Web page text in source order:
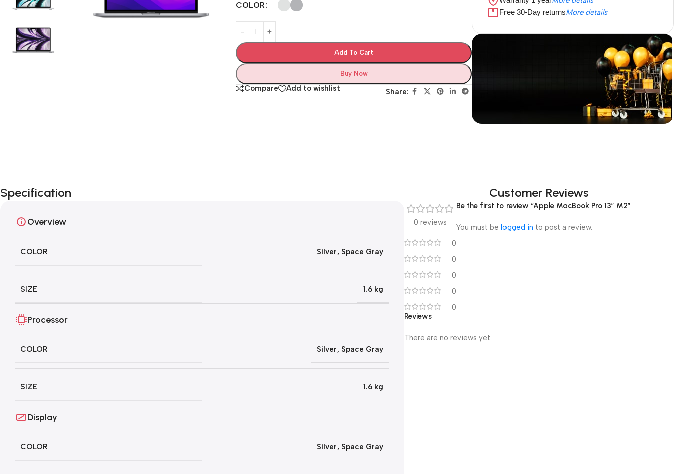
COLOR
Add To Cart
Buy Now
Compare Add to wishlist Share:
Free 30-Day returnsMore details
Black Friday
Specification
Overview
COLOR Silver, Space Gray
SIZE 1.6 kg
Processor
COLOR Silver, Space Gray
SIZE 1.6 kg
Display
COLOR Silver, Space Gray
Customer Reviews
0 reviews
0
0
0
0
0
Reviews
There are no reviews yet.
Be the first to review “Apple MacBook Pro 13” M2”
You must belogged in to post a review.